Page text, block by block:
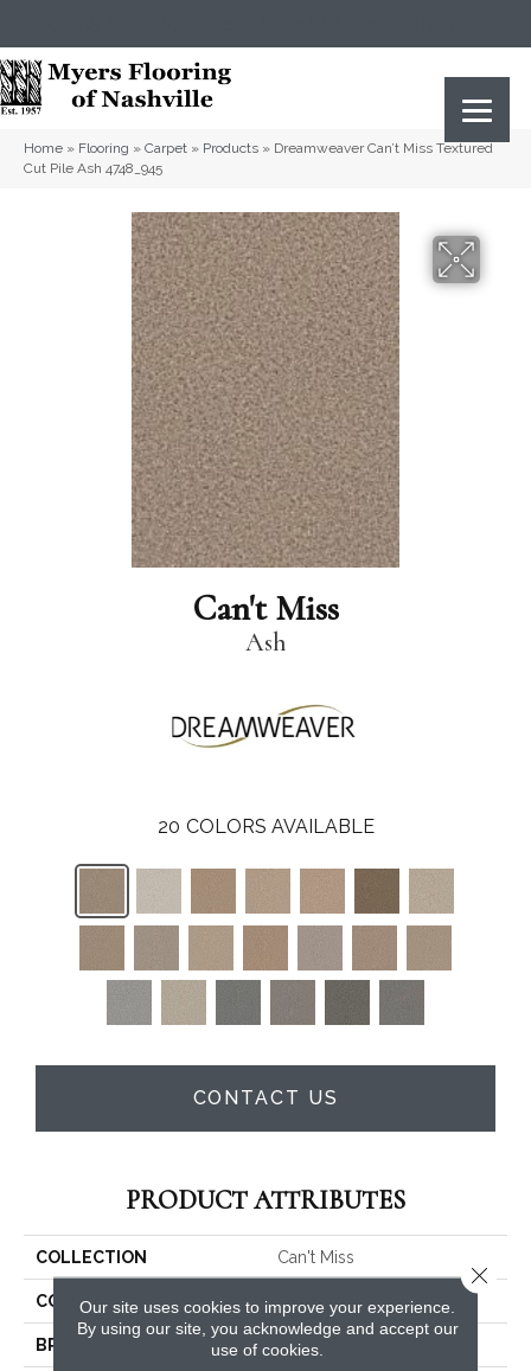
Home » Flooring » Carpet » Products » Dreamweaver Can’t Miss Textured
Cut Pile Ash 4748_945
Can't Miss
Ash
20 COLORS AVAILABLE
CONTACT US
PRODUCT ATTRIBUTES
COLLECTION Can't Miss
COLOR Beige/Cream
BRAND Dreamweaver
Our site uses cookies to improve your experience.
By using our site, you acknowledge and accept our
use of cookies.
Close